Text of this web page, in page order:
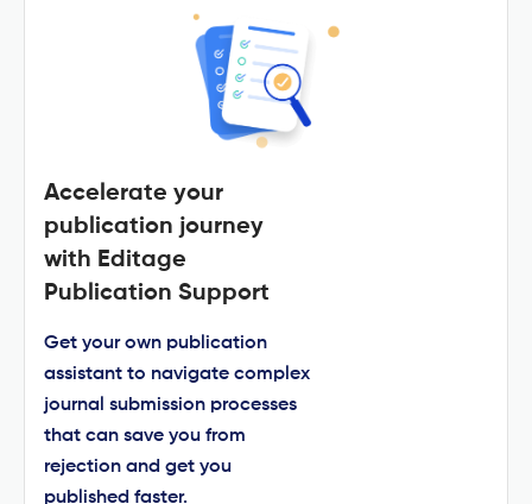
Accelerate your
publication journey
with Editage
Publication Support
Get your own publication
assistant to navigate complex
journal submission processes
that can save you from
rejection and get you
published faster.